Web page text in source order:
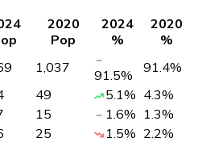
2020
Pop
2024
%
2020
%
1,037 91.5% 91.4%
49 5.1% 4.3%
15 1.6% 1.3%
25 1.5% 2.2%